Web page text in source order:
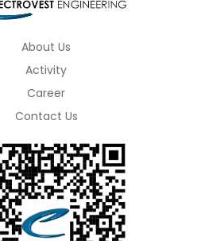
About Us
Activity
Career
Contact Us